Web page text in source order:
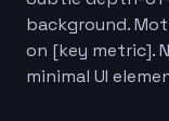
background.
on [key metric].
minimal UI